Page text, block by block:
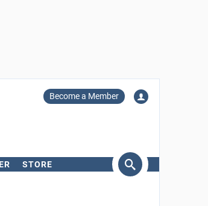
Become a Member
STORE